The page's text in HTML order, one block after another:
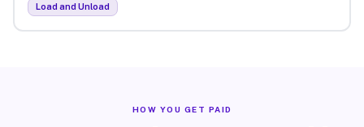
Load and Unload
HOW YOU GET PAID